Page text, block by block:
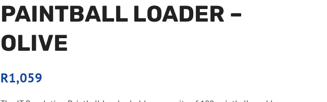
PAINTBALL LOADER –
OLIVE
R1,059